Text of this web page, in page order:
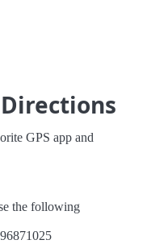
GPS app and
the following